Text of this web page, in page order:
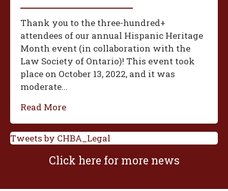
Thank you to the three-hundred+
attendees of our annual Hispanic Heritage
Month event (in collaboration with the
Law Society of Ontario)! This event took
place on October 13, 2022, and it was
moderate...
Read More
Tweets by CHBA_Legal
Click here for more news